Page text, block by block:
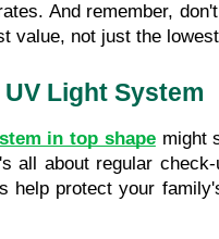
And remember,
value, not just the
Light System
in top shape might
all about regular
help protect your